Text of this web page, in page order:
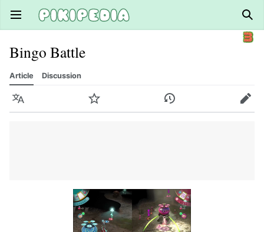
Open main menu
Bingo Battle
Article Discussion
Language Watch History Edit